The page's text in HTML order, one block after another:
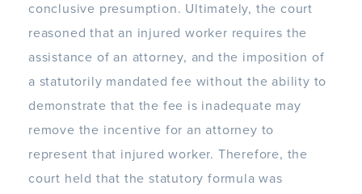
conclusive presumption. Ultimately, the court
reasoned that an injured worker requires the
assistance of an attorney, and the imposition of
a statutorily mandated fee without the ability to
demonstrate that the fee is inadequate may
remove the incentive for an attorney to
represent that injured worker. Therefore, the
court held that the statutory formula was